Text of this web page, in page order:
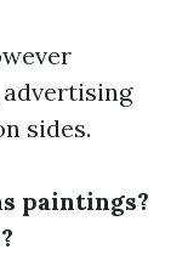
sides.
paintings?